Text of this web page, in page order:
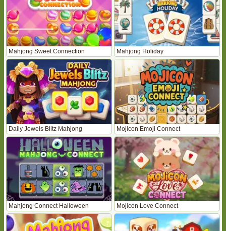
Mahjong Sweet Connection Mahjong Holiday
Daily Jewels Blitz Mahjong Mojicon Emoji Connect
Mahjong Connect Halloween Mojicon Love Connect